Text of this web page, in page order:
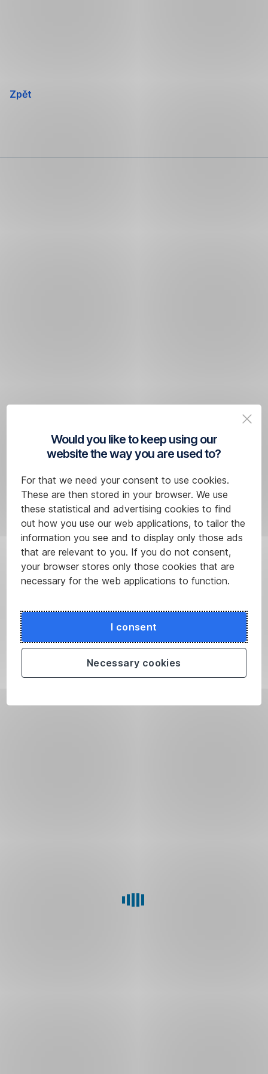
Would you like to keep using our
website the way you are used to?
For that we need your consent to use cookies.
These are then stored in your browser. We use
these statistical and advertising cookies to find
out how you use our web applications, to tailor the
information you see and to display only those ads
that are relevant to you. If you do not consent,
your browser stores only those cookies that are
necessary for the web applications to function.
I consent
Necessary cookies
Zpět